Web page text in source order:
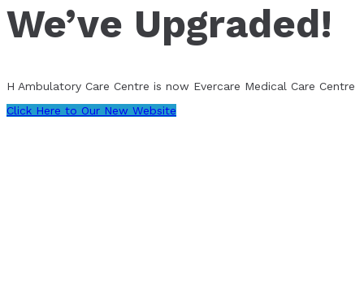
We’ve Upgraded!
H Ambulatory Care Centre is now Evercare Medical Care Centre
Click Here to Our New Website